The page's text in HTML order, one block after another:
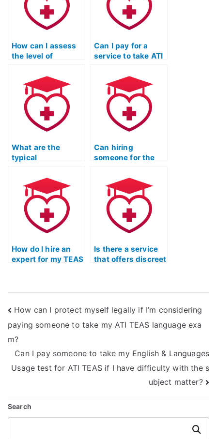
and healthcare
communities?
portfolio
submissions?
How can I assess
the level of
completeness in
the services
provided by the
organization
taking my ATI TEAS
math exam?
Can I pay for a
service to take ATI
programs that
have specific
requirements
related to
completion of
coursework in
marketing or
public relations?
What are the
typical
individuals
offering to take the
ATI TEAS
Mathematics test?
Can hiring
someone for the
Mathematics exam
impact my
academic integrity
or reputation?
How do I hire an
expert for my TEAS
Is there a service
that offers discreet
How can I protect myself legally if I’m considering
paying someone to take my ATI TEAS language exa
m?
Can I pay someone to take my English & Languages
Usage test for ATI TEAS if I have difficulty with the s
ubject matter?
Search
Search